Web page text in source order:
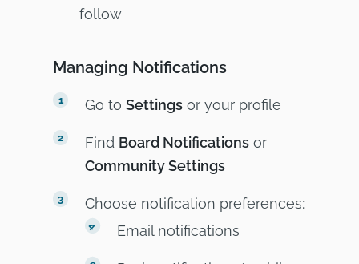
follow
Managing Notifications
Go toSettings or your profile
Find Board Notifications or
Community Settings
Choose notification preferences:
Email notifications